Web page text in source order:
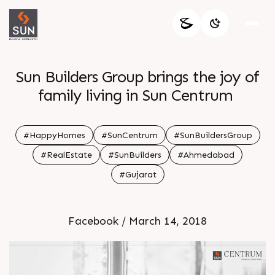
Sun Builders Group brings the joy of
family living in Sun Centrum
#HappyHomes #SunCentrum
#SunBuildersGroup
#RealEstate
#SunBuilders
#Ahmedabad
#Gujarat
Facebook / March 14, 2018